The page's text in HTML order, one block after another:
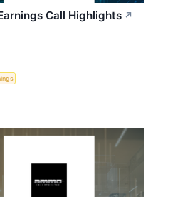
Call Highlights ↗